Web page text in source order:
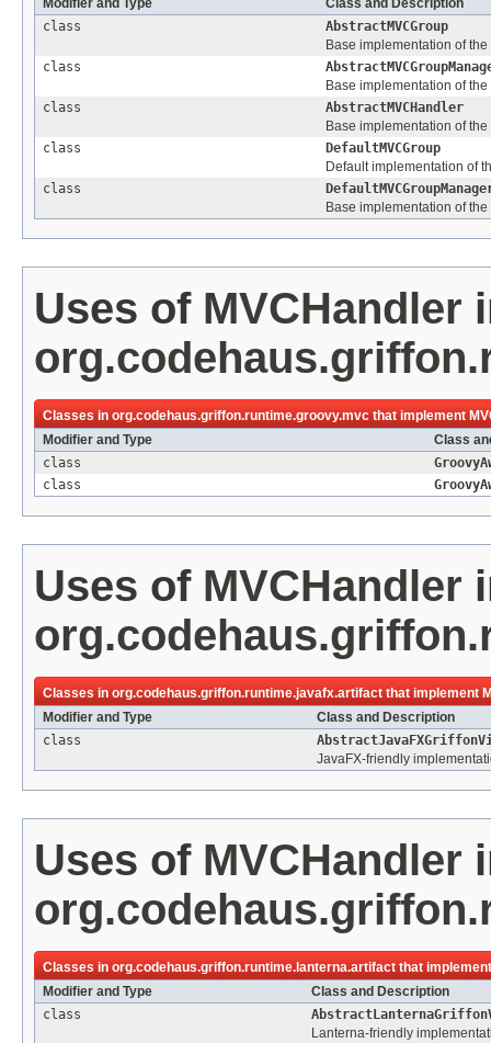
Modifier and Type
Class and Description
class
AbstractMVCGroup
Base implementation of the
class
Base implementation of the
class
AbstractMVCHandler
Base implementation of
class
DefaultMVCGroup
Default implementation of
class
Base implementation of the
Uses of MVCHandler
Classes inorg.codehaus.griffon.runtime.groovy.mvcthat implement
Modifier and Type
Class
class
class
Uses of MVCHandler
Classes inorg.codehaus.griffon.runtime.javafx.artifactthat implement
Modifier and Type
Class and Description
class
JavaFX-friendly
Uses of MVCHandler
Classes inorg.codehaus.griffon.runtime.lanterna.artifactthat
Modifier and Type
Class and Description
class
Lanterna-friendly